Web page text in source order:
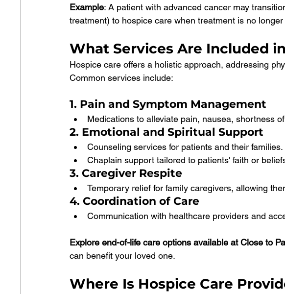
Example: A patient with advanced cancer may
treatment) to hospice care when treatment is no longer
What Services Are Included
Hospice care offers a holistic approach, addressing
Common services include:
1. Pain and Symptom Management
Medications to alleviate pain, nausea, shortness
2. Emotional and Spiritual Support
Counseling services for patients and their families.
Chaplain support tailored to patients' faith or
3. Caregiver Respite
Temporary relief for family caregivers, allowing
4. Coordination of Care
Communication with healthcare providers and
Explore end-of-life care options available at Close to
can benefit your loved one.
Where Is Hospice Care